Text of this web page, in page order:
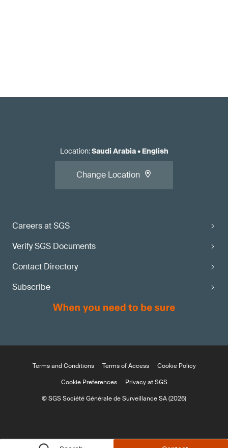
Careers at SGS
Verify SGS Documents
Contact Directory
Subscribe
Location:Saudi Arabia• English
Change Location
Terms and Conditions Terms of Access
Cookie Policy
Cookie Preferences
Privacy at SGS
© SGS Société Générale de Surveillance SA (2026)